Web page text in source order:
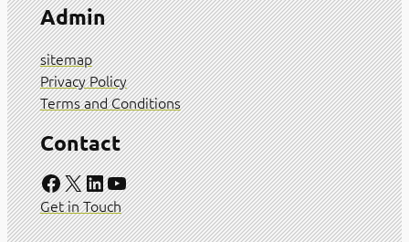
Admin
sitemap
Privacy Policy
Terms and Conditions
Contact
Facebook X LinkedIn YouTube
Get in Touch